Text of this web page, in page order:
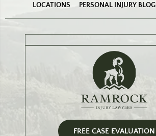
LOCATIONS PERSONAL INJURY BLOG
FREE CASE EVALUATION